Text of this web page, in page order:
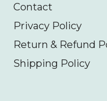
Contact
Privacy Policy
Return & Refund
Shipping Policy